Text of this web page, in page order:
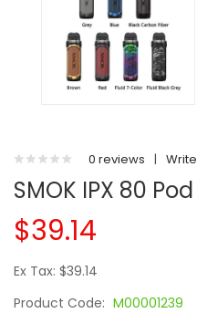
0 reviews |
SMOK IPX 80
$39.14
Ex Tax: $39.14
Product Code: M00001239